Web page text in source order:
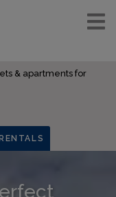
& apartments for
RENTALS